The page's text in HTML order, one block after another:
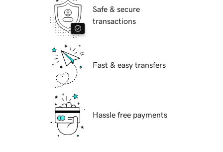
Safe & secure
transactions
Fast & easy transfers
Hassle free payments